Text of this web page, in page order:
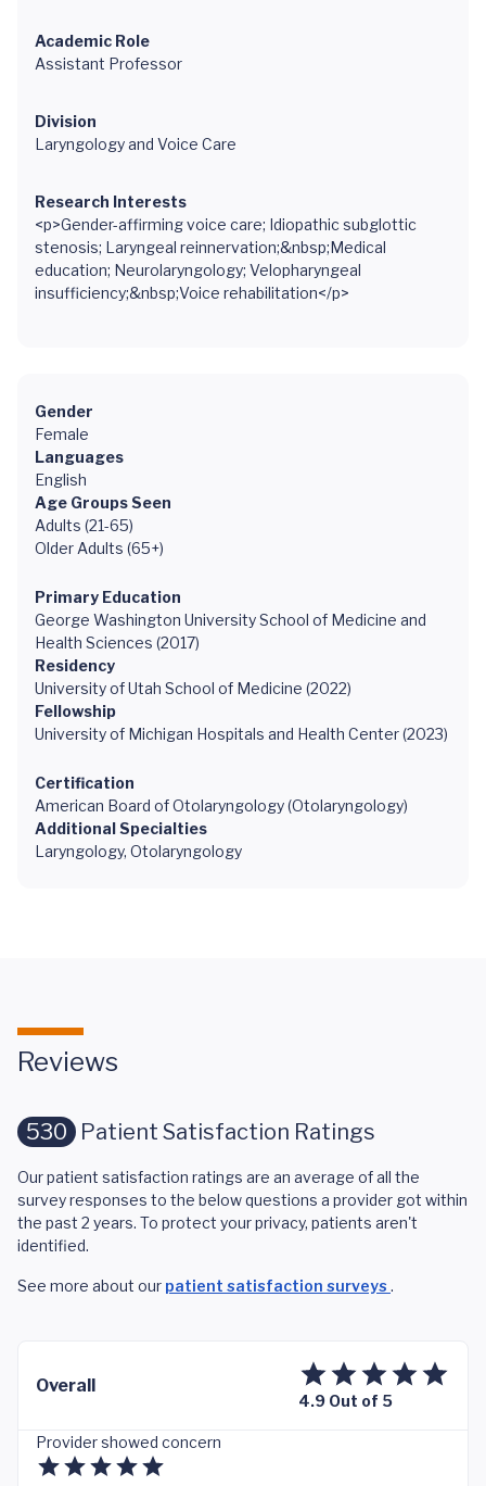
Academic Role
Assistant Professor
Division
Laryngology and Voice Care
Research Interests
<p>Gender-affirming voice care; Idiopathic subglottic
stenosis; Laryngeal reinnervation;&nbsp;Medical
education; Neurolaryngology; Velopharyngeal
insufficiency;&nbsp;Voice rehabilitation</p>
Gender
Female
Languages
English
Age Groups Seen
Adults (21-65)
Older Adults (65+)
Primary Education
George Washington University School of Medicine and
Health Sciences (2017)
Residency
University of Utah School of Medicine (2022)
Fellowship
University of Michigan Hospitals and Health Center (2023)
Certification
American Board of Otolaryngology (Otolaryngology)
Additional Specialties
Laryngology, Otolaryngology
Reviews
530 Patient Satisfaction Ratings
Our patient satisfaction ratings are an average of all the
survey responses to the below questions a provider got within
the past 2 years. To protect your privacy, patients aren't
identified.
See more about our patient satisfaction surveys .
Overall
4.9 Out of 5
Provider showed concern